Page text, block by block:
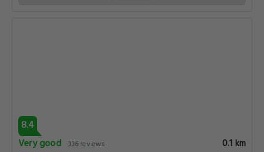
8.4
Very good
336 reviews 0.1 km